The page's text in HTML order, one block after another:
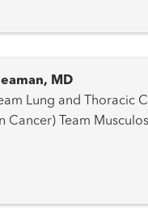
MD
Team
Musculoskeletal Radiology